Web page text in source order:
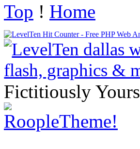
Top ! Home
Fictitiously Yours